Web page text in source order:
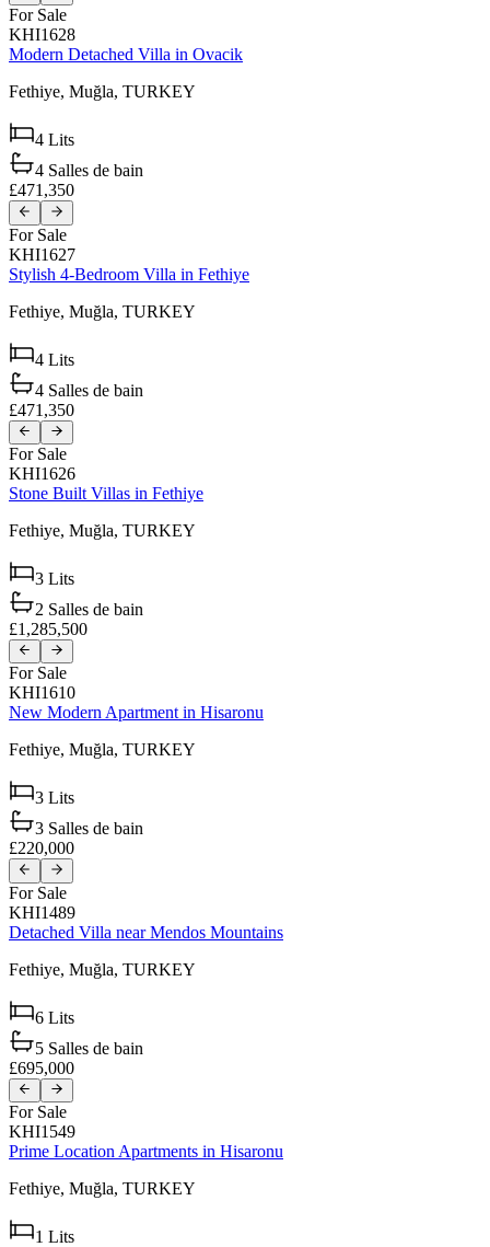
For Sale
KHI1628
Modern Detached Villa in Ovacik
Fethiye, Muğla, TURKEY
4 Lits
4 Salles de bain
£471,350
For Sale
KHI1627
Stylish 4-Bedroom Villa in Fethiye
Fethiye, Muğla, TURKEY
4 Lits
4 Salles de bain
£471,350
For Sale
KHI1626
Stone Built Villas in Fethiye
Fethiye, Muğla, TURKEY
3 Lits
2 Salles de bain
£1,285,500
For Sale
KHI1610
New Modern Apartment in Hisaronu
Fethiye, Muğla, TURKEY
3 Lits
3 Salles de bain
£220,000
For Sale
KHI1489
Detached Villa near Mendos Mountains
Fethiye, Muğla, TURKEY
6 Lits
5 Salles de bain
£695,000
For Sale
KHI1549
Prime Location Apartments in Hisaronu
Fethiye, Muğla, TURKEY
1 Lits